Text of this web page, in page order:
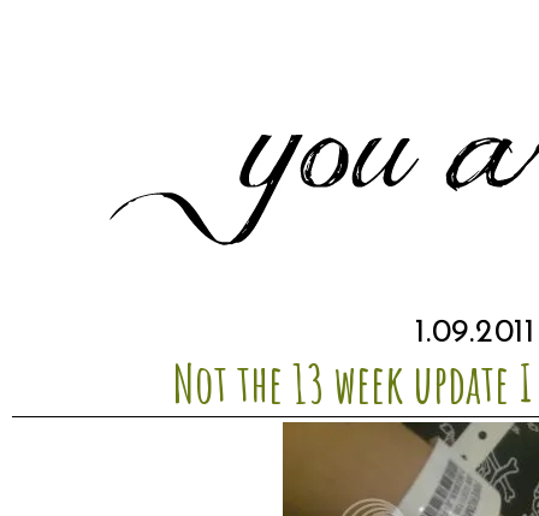
1.09.2011
Not the 13 week